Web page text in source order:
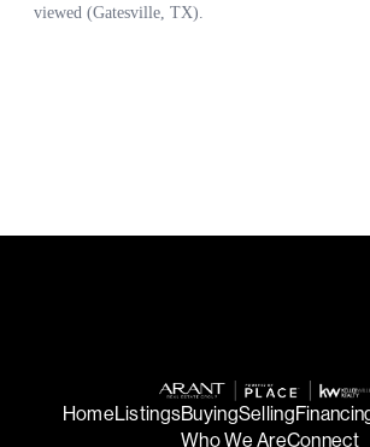
HomeListingsBuyingSelling
Who We AreConnect